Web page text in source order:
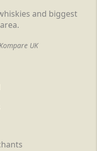
and biggest
UK